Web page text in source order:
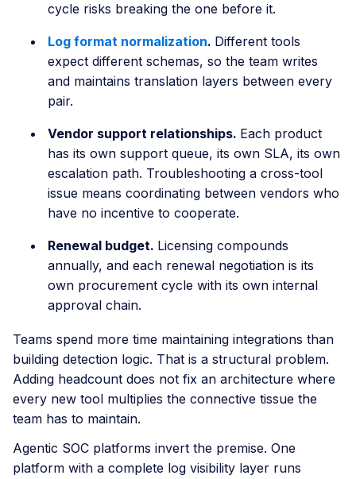
cycle risks breaking the one before it.
Log format normalization. Different tools
expect different schemas, so the team writes
and maintains translation layers between every
pair.
Vendor support relationships. Each product
has its own support queue, its own SLA, its own
escalation path. Troubleshooting a cross-tool
issue means coordinating between vendors who
have no incentive to cooperate.
Renewal budget. Licensing compounds
annually, and each renewal negotiation is its
own procurement cycle with its own internal
approval chain.
Teams spend more time maintaining integrations than
building detection logic. That is a structural problem.
Adding headcount does not fix an architecture where
every new tool multiplies the connective tissue the
team has to maintain.
Agentic SOC platforms invert the premise. One
platform with a complete log visibility layer runs